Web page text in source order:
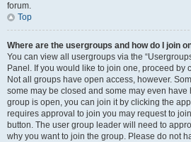
forum.
Top
Where are the usergroups and how do I join
You can view all usergroups via the
Panel. If you would like to join one, proceed by
Not all groups have open access, however.
some may be closed and some may even have
group is open, you can join it by clicking the
requires approval to join you may request to
button. The user group leader will need to
why you want to join the group. Please do not